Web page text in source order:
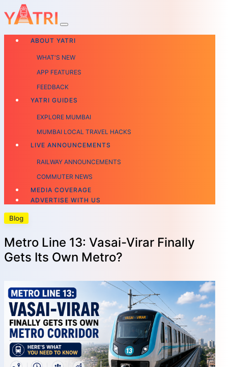
ABOUT YATRI
WHAT'S NEW
APP FEATURES
FEEDBACK
YATRI GUIDES
EXPLORE MUMBAI
MUMBAI LOCAL TRAVEL HACKS
LIVE ANNOUNCEMENTS
RAILWAY ANNOUNCEMENTS
COMMUTER NEWS
MEDIA COVERAGE
ADVERTISE WITH US
Blog
Metro Line 13: Vasai-Virar Finally
Gets Its Own Metro?